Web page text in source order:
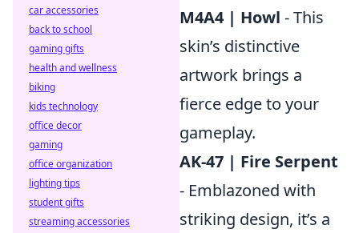
M4A4 | Howl - This
skin’s distinctive
artwork brings a
fierce edge to your
gameplay.
AK-47 | Fire Serpent
- Emblazoned with
striking design, it’s a
car accessories
back to school
gaming gifts
health and wellness
biking
kids technology
office decor
gaming
office organization
lighting tips
student gifts
streaming accessories